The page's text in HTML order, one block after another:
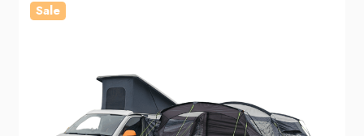
Sale